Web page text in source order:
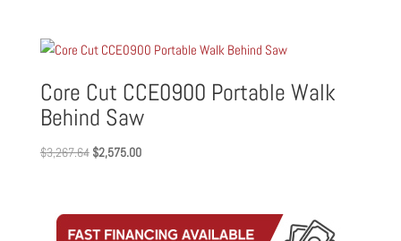
through
Core Cut CCE0900 Portable Walk
Behind Saw
$3,267.64 Original
$3,267.64.
$2,575.00Current
$2,575.00.